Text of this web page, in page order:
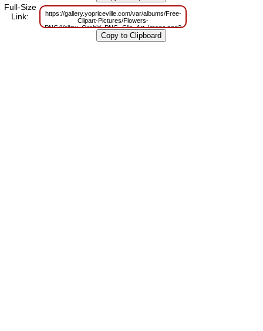
Full-Size
Link:
https://gallery.yopriceville.com/var/albums/Free-
Clipart-Pictures/Flowers-
PNG/Yellow_Orchid_PNG_Clip_Art_Image.png?
m=1629798829